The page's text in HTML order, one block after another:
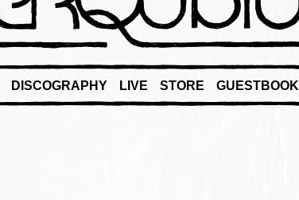
DISCOGRAPHY LIVE STORE GUESTBOOK